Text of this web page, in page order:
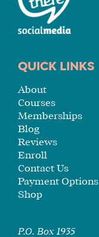
QUICK LINKS
About
Courses
Memberships
Blog
Reviews
Enroll
Contact Us
Payment Options
Shop
P.O. Box 1935